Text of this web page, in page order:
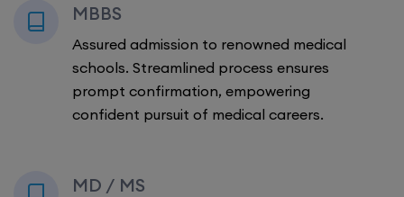
MBBS
Assured admission to renowned medical
schools. Streamlined process ensures
prompt confirmation, empowering
confident pursuit of medical careers.
MD / MS